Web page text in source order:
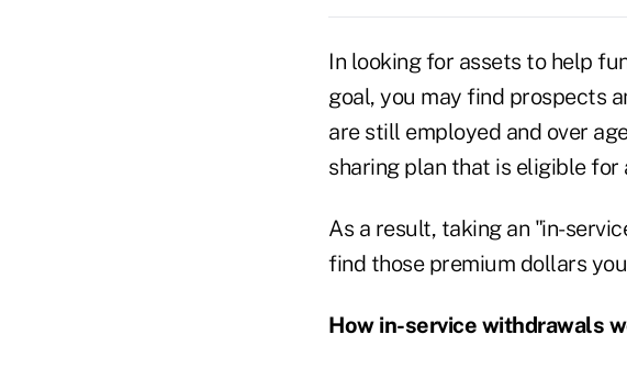
In looking for assets to help
goal, you may find prospects
are still employed and over
sharing plan that is eligible
As a result, taking an "in-
find those premium dollars
How in-service withdrawals